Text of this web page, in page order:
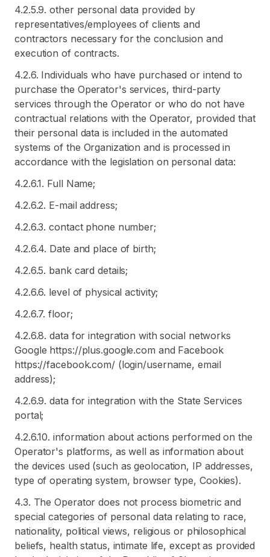
4.2.5.9. other personal data provided by
representatives/employees of clients and
contractors necessary for the conclusion and
execution of contracts.
4.2.6. Individuals who have purchased or intend to
purchase the Operator's services, third-party
services through the Operator or who do not have
contractual relations with the Operator, provided that
their personal data is included in the automated
systems of the Organization and is processed in
accordance with the legislation on personal data:
4.2.6.1. Full Name;
4.2.6.2. E-mail address;
4.2.6.3. contact phone number;
4.2.6.4. Date and place of birth;
4.2.6.5. bank card details;
4.2.6.6. level of physical activity;
4.2.6.7. floor;
4.2.6.8. data for integration with social networks
Google https://plus.google.com and Facebook
https://facebook.com/ (login/username, email
address);
4.2.6.9. data for integration with the State Services
portal;
4.2.6.10. information about actions performed on the
Operator's platforms, as well as information about
the devices used (such as geolocation, IP addresses,
type of operating system, browser type, Cookies).
4.3. The Operator does not process biometric and
special categories of personal data relating to race,
nationality, political views, religious or philosophical
beliefs, health status, intimate life, except as provided